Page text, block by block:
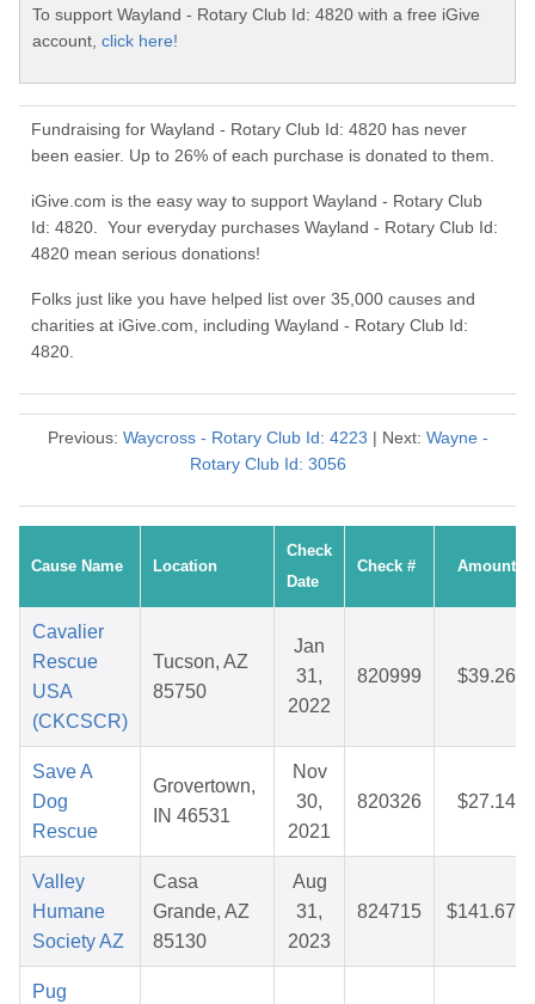
To support Wayland - Rotary Club Id: 4820 with a free iGive
account, click here!
Fundraising for Wayland - Rotary Club Id: 4820 has never
been easier. Up to 26% of each purchase is donated to them.
iGive.com is the easy way to support Wayland - Rotary Club
Id: 4820. Your everyday purchases Wayland - Rotary Club Id:
4820 mean serious donations!
Folks just like you have helped list over 35,000 causes and
charities at iGive.com, including Wayland - Rotary Club Id:
4820.
Previous: Waycross - Rotary Club Id: 4223 | Next: Wayne -
Rotary Club Id: 3056
Cause Name Location
Check
Date
Check # Amount
Cavalier
Rescue
USA
(CKCSCR)
Tucson, AZ
85750
Jan
31,
2022
820999 $39.26
Save A
Dog
Rescue
Grovertown,
IN 46531
Nov
30,
2021
820326 $27.14
Valley
Humane
Society AZ
Casa
Grande, AZ
85130
Aug
31,
2023
824715 $141.67
Pug